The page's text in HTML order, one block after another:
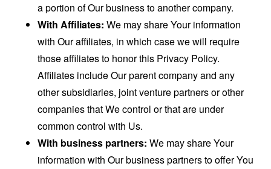
a portion of Our business to another company.
With Affiliates: We may share Your information
with Our affiliates, in which case we will require
those affiliates to honor this Privacy Policy.
Affiliates include Our parent company and any
other subsidiaries, joint venture partners or other
companies that We control or that are under
common control with Us.
With business partners: We may share Your
information with Our business partners to offer You